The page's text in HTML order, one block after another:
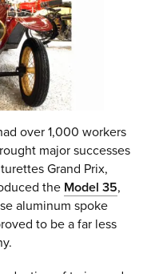
over 1,000 workers
major successes
Grand Prix,
the Model 35,
aluminum spoke
to be a far less